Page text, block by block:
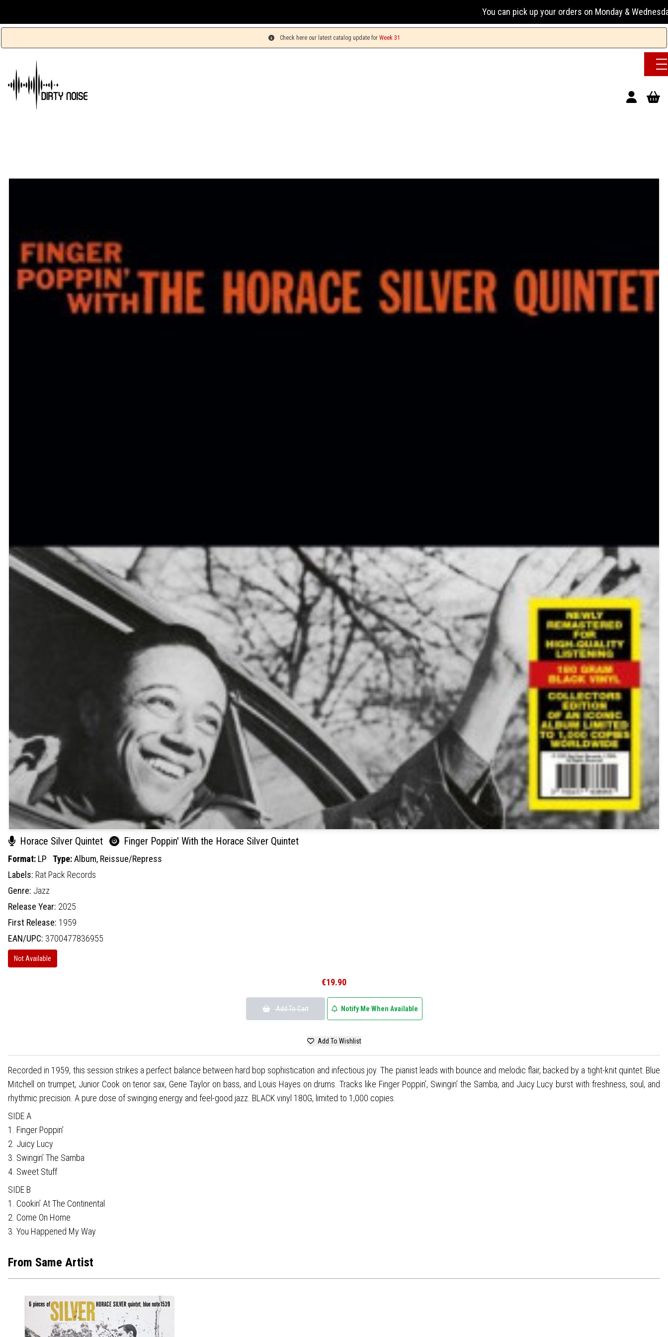
You can pick up your orders on Monday & Wednesday 13:00-
Check here our latest catalog update for Week 31
Horace Silver Quintet Finger Poppin' With the Horace Silver Quintet
Format: LP Type:Album, Reissue/Repress
Labels: Rat Pack Records
Genre: Jazz
Release Year: 2025
First Release: 1959
EAN/UPC: 3700477836955
Not Available
€19.90
Add To Cart Notify Me When Available
Add To Wishlist
Recorded in 1959, this session strikes a perfect balance between hard bop sophistication and infectious joy. The pianist leads with bounce and melodic flair, backed by a tight-knit quintet: Blue
Mitchell on trumpet, Junior Cook on tenor sax, Gene Taylor on bass, and Louis Hayes on drums. Tracks like Finger Poppin’, Swingin’ the Samba, and Juicy Lucy burst with freshness, soul, and
rhythmic precision. A pure dose of swinging energy and feel-good jazz. BLACK vinyl 180G, limited to 1,000 copies.
SIDE A
1. Finger Poppin’
2. Juicy Lucy
3. Swingin’ The Samba
4. Sweet Stuff
SIDE B
1. Cookin’ At The Continental
2. Come On Home
3. You Happened My Way
From Same Artist